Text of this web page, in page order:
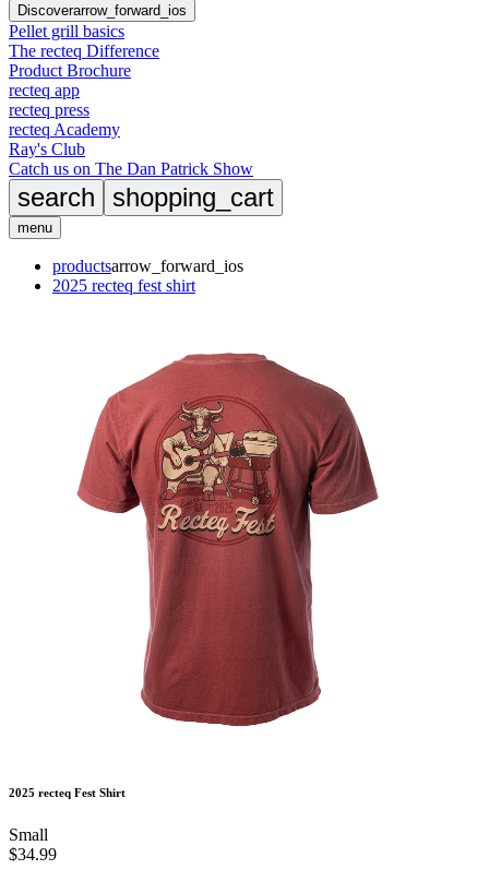
Discoverarrow_forward_ios
Pellet grill basics
The recteq Difference
Product Brochure
recteq app
recteq press
recteq Academy
Ray's Club
Catch us on The Dan Patrick Show
search shopping_cart
menu
productsarrow_forward_ios
2025 recteq fest shirt
2025 recteq Fest Shirt
Small
$34.99